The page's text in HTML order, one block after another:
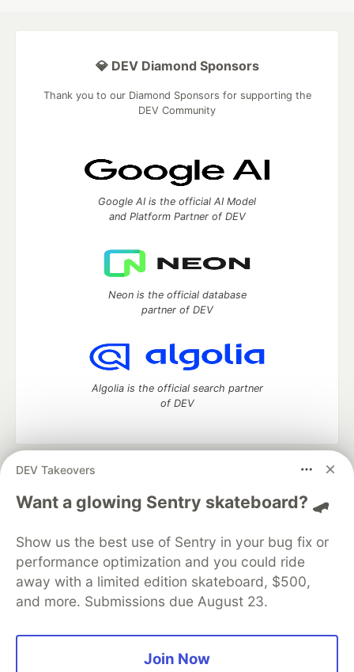
DEV Takeovers
Want a glowing Sentry skateboard? 🛹
Show us the best use of Sentry in your bug fix or
performance optimization and you could ride
away with a limited edition skateboard, $500,
and more. Submissions due August 23.
Join Now
💎 DEV Diamond Sponsors
Thank you to our Diamond Sponsors for supporting the
DEV Community
Google AI is the official AI Model
and Platform Partner of DEV
Neon is the official database
partner of DEV
Algolia is the official search partner
of DEV
DEV Community
— A space to discuss and keep up software
development and manage your software career
Home
DEV Challenges DEV++
Videos
Organization Accounts
DEV Showcase About
Contact
Free Postgres Database
DEV Shop
MLH
Code of Conduct
Privacy Policy
Terms of Use
Built on
Forem — the open source software that powers
and other inclusive communities.